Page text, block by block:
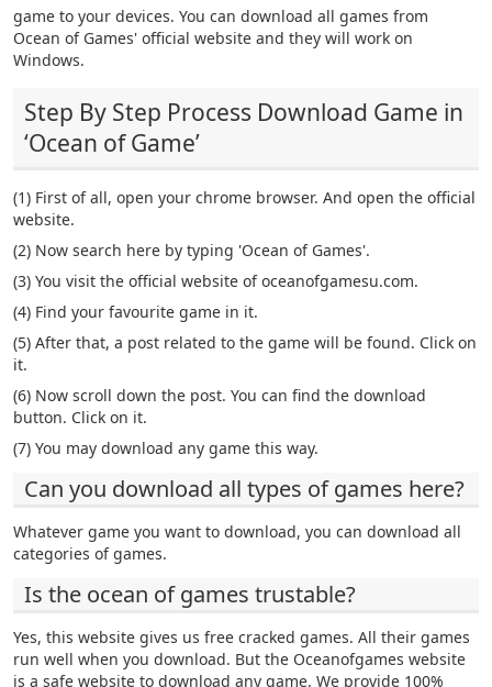
game to your devices. You can download all games from
Ocean of Games' official website and they will work on
Windows.
Step By Step Process Download Game in
‘Ocean of Game’
(1) First of all, open your chrome browser. And open the official
website.
(2) Now search here by typing 'Ocean of Games'.
(3) You visit the official website of oceanofgamesu.com.
(4) Find your favourite game in it.
(5) After that, a post related to the game will be found. Click on
it.
(6) Now scroll down the post. You can find the download
button. Click on it.
(7) You may download any game this way.
Can you download all types of games here?
Whatever game you want to download, you can download all
categories of games.
Is the ocean of games trustable?
Yes, this website gives us free cracked games. All their games
run well when you download. But the Oceanofgames website
is a safe website to download any game. We provide 100%